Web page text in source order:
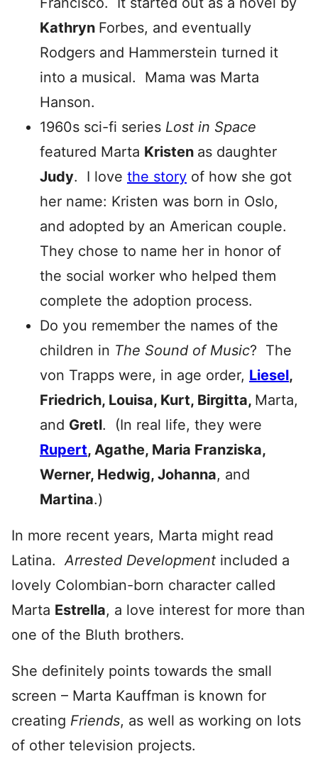
Kathryn Forbes, and eventually
Rodgers and Hammerstein turned it
into a musical. Mama was Marta
Hanson.
1960s sci-fi series Lost in Space
featured Marta Kristen as daughter
Judy. I love the story of how she got
her name: Kristen was born in Oslo,
and adopted by an American couple.
They chose to name her in honor of
the social worker who helped them
complete the adoption process.
Do you remember the names of the
children in The Sound of Music? The
von Trapps were, in age order, Liesel,
Friedrich, Louisa, Kurt, Birgitta, Marta,
and Gretl. (In real life, they were
Rupert, Agathe, Maria Franziska,
Werner, Hedwig, Johanna, and
Martina.)
In more recent years, Marta might read
Latina.Arrested Development included a
lovely Colombian-born character called
Marta Estrella, a love interest for more than
one of the Bluth brothers.
She definitely points towards the small
screen – Marta Kauffman is known for
creating Friends, as well as working on lots
of other television projects.